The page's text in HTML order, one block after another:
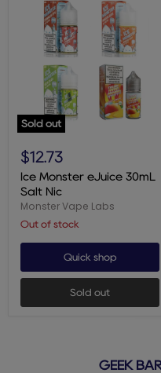
Sold out
Monster
eJuice
30mL
Salt
Nic
$12.73
Ice Monster eJuice 30mL
Salt Nic
Monster Vape Labs
Out of stock
Quick shop
Sold out
GEEK